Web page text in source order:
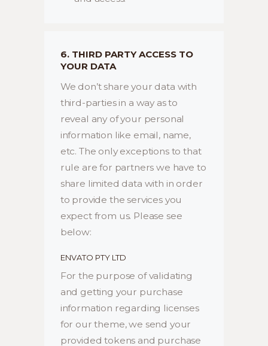
6. THIRD PARTY ACCESS TO
YOUR DATA
We don’t share your data with
third-parties in a way as to
reveal any of your personal
information like email, name,
etc. The only exceptions to that
rule are for partners we have to
share limited data with in order
to provide the services you
expect from us. Please see
below:
ENVATO PTY LTD
For the purpose of validating
and getting your purchase
information regarding licenses
for our theme, we send your
provided tokens and purchase